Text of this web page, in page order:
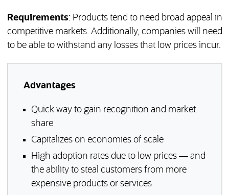
Requirements: Products tend to need broad appeal in
competitive markets. Additionally, companies will need
to be able to withstand any losses that low prices incur.
Advantages
Quick way to gain recognition and market
share
Capitalizes on economies of scale
High adoption rates due to low prices — and
the ability to steal customers from more
expensive products or services